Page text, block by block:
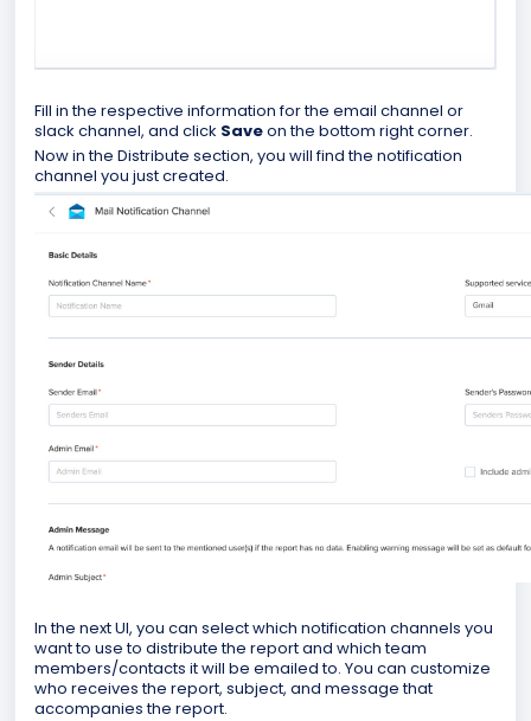
Fill in the respective information for the email channel or
slack channel, and click Saveon the bottom right corner.
Now in the Distribute section, you will find the notification
channel you just created.
In the next UI, you can select which notification channels you
want to use to distribute the report and which team
members/contacts it will be emailed to. You can customize
who receives the report, subject, and message that
accompanies the report.